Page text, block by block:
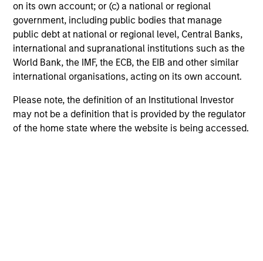
on its own account; or (c) a national or regional
government, including public bodies that manage
public debt at national or regional level, Central Banks,
international and supranational institutions such as the
World Bank, the IMF, the ECB, the EIB and other similar
international organisations, acting on its own account.
Please note, the definition of an Institutional Investor
may not be a definition that is provided by the regulator
of the home state where the website is being accessed.
The team believes there are two key tenets to investing:
first, that the best route to long-term returns is through
compounding and providing a measure of relative
downside protection; and second, that high quality
businesses can generate strong returns over the long
term. Such businesses are typically built on dominant
replicate intangible assets that can generate resilient,
high, unlevered cross cycle returns on capital. Other
characteristics are: resilient revenue streams, pricing